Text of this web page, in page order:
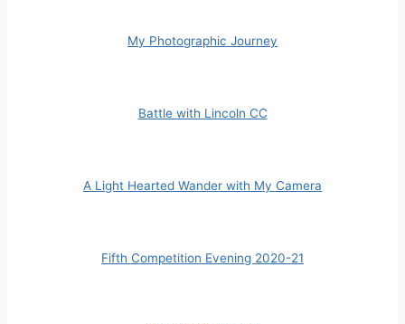
My Photographic Journey
Battle with Lincoln CC
A Light Hearted Wander with My Camera
Fifth Competition Evening 2020-21